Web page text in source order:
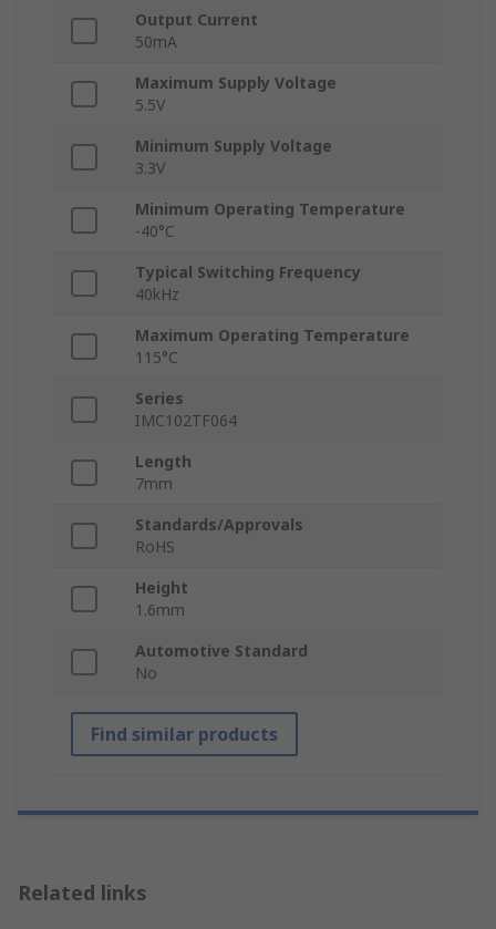
Output Current
50mA
Maximum Supply Voltage
5.5V
Minimum Supply Voltage
3.3V
Minimum Operating Temperature
-40°C
Typical Switching Frequency
40kHz
Maximum Operating Temperature
115°C
Series
IMC102TF064
Length
7mm
Standards/Approvals
RoHS
Height
1.6mm
Automotive Standard
No
Find similar products
Related links